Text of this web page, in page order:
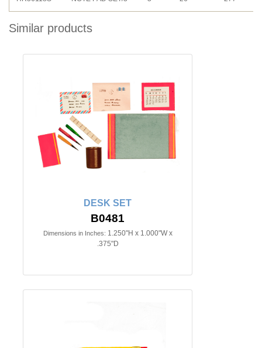
Similar products
DESK SET
B0481
Dimensions in Inches: 1.250"H x 1.000"W x
.375"D